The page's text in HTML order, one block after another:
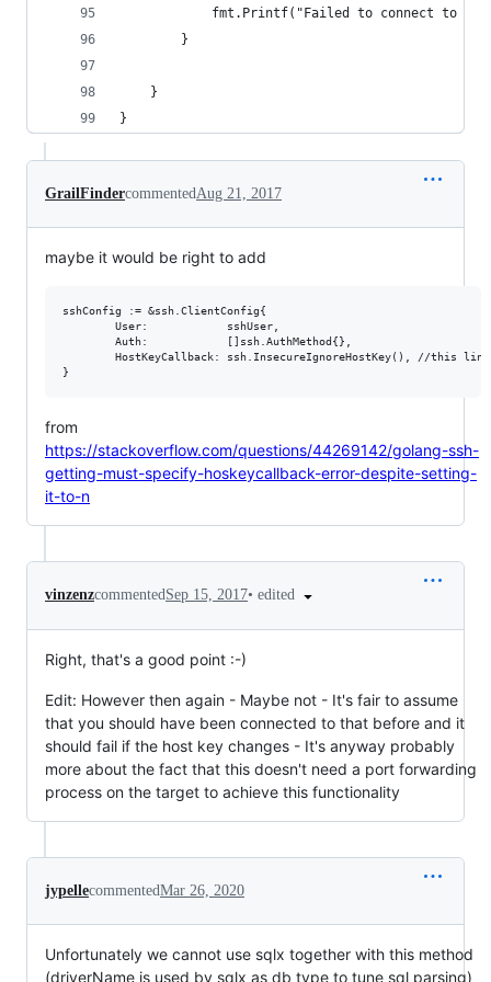
fmt.Printf("Failed to connect to
		}
	}
}
GrailFindercommentedAug 21, 2017
maybe it would be right to add
sshConfig := &ssh.ClientConfig{
from
https://stackoverflow.com/questions/44269142/golang-ssh-
getting-must-specify-hoskeycallback-error-despite-setting-
it-to-n
vinzenzcommentedSep 15, 2017• edited
Right, that's a good point :-)
Edit: However then again - Maybe not - It's fair to assume
that you should have been connected to that before and it
should fail if the host key changes - It's anyway probably
more about the fact that this doesn't need a port forwarding
process on the target to achieve this functionality
jypellecommentedMar 26, 2020
Unfortunately we cannot use sqlx together with this method
(driverName is used by sqlx as db type to tune sql parsing)